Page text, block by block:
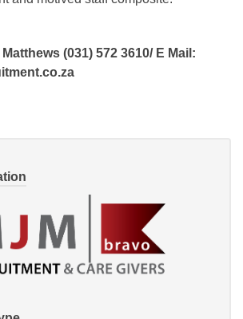
(031) 572 3610/ E Mail: